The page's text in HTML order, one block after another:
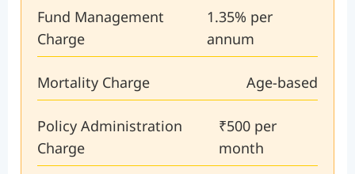
Fund Management
Charge
1.35% per
annum
Mortality Charge Age-based
Policy Administration
Charge
₹500 per
month